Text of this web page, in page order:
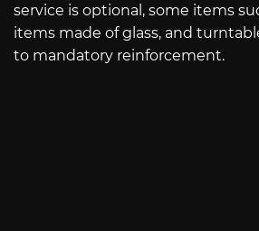
service is optional, some items
items made of glass, and
to mandatory reinforcement.